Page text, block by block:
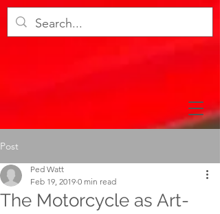
Post
The Motorcycle as Art-
Ped Watt
Feb 19, 2019 0 min read